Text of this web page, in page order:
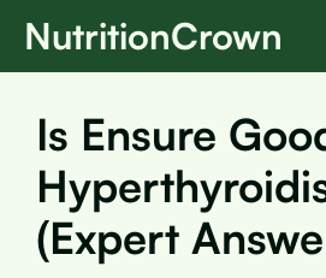
SkipNutritionCrown
Is Ensure
(Expert